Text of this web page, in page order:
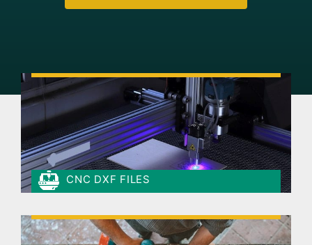
CNC DXF FILES